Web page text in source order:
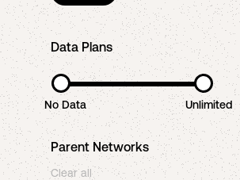
Data Plans
No Data Unlimited
Parent Networks
Clear all